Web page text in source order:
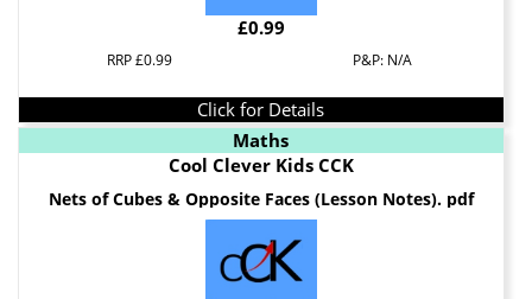
£0.99
RRP £0.99 P&P: N/A
Click for Details
Maths
Cool Clever Kids CCK
Nets of Cubes & Opposite Faces (Lesson Notes). pdf